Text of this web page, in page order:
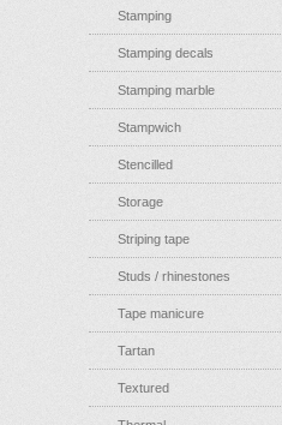
Stamping
Stamping decals
Stamping marble
Stampwich
Stencilled
Storage
Striping tape
Studs / rhinestones
Tape manicure
Tartan
Textured